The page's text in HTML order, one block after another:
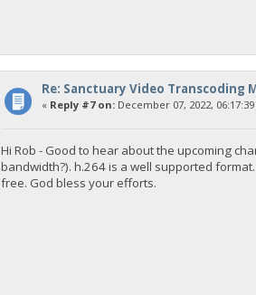
Re: Sanctuary Video Transcoding
« Reply #7 on:December 07, 2022, 06:17:39
Hi Rob - Good to hear about the upcoming
bandwidth?). h.264 is a well supported
free. God bless your efforts.